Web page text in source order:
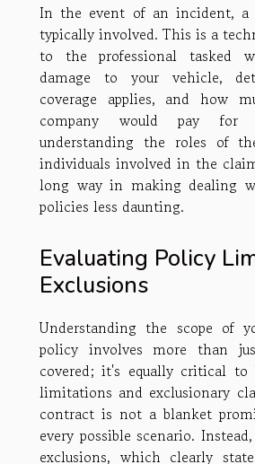
In the event of an incident, a
typically involved. This is a
to the professional tasked
damage to your vehicle,
coverage applies, and how
company would pay
understanding the roles of
individuals involved in the
long way in making dealing
policies less daunting.
Evaluating Policy
Exclusions
Understanding the scope of
policy involves more than
covered; it's equally critical to
limitations and exclusionary
contract is not a blanket
every possible scenario.
exclusions, which clearly